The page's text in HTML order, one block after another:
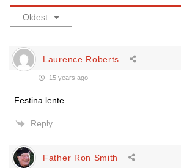
Oldest
Laurence Roberts
15 years ago
Festina lente
Reply
Father Ron Smith